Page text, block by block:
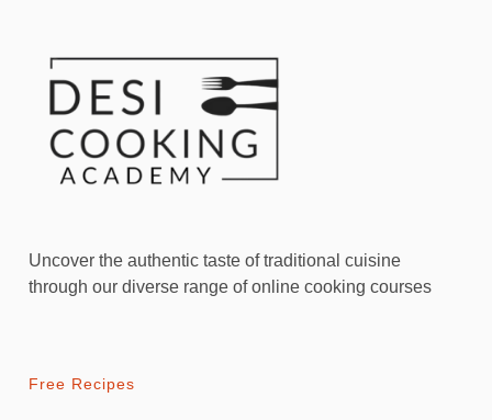
Uncover the authentic taste of traditional cuisine
through our diverse range of online cooking courses
Free Recipes